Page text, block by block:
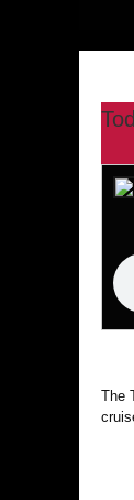
The